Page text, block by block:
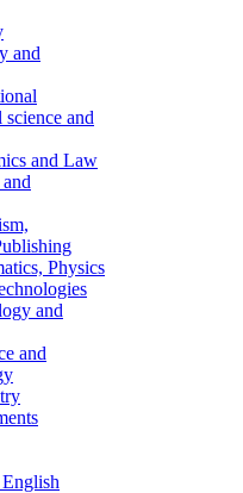
and
and
and Law
Physics
and
and